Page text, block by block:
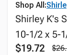
Shop All:
Shirley K's
10-1/2 x 5-
$19.72